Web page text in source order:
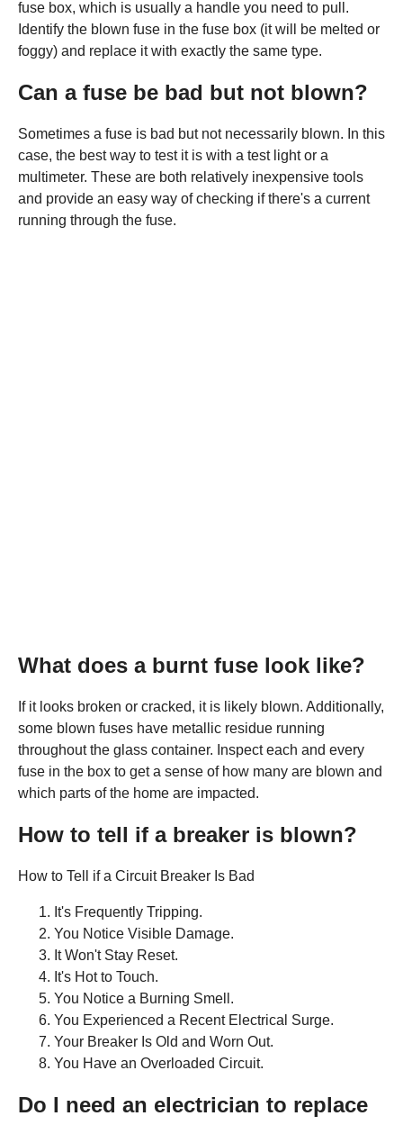
fuse box, which is usually a handle you need to pull.
Identify the blown fuse in the fuse box (it will be melted or
foggy) and replace it with exactly the same type.
Can a fuse be bad but not blown?
Sometimes a fuse is bad but not necessarily blown. In this
case, the best way to test it is with a test light or a
multimeter. These are both relatively inexpensive tools
and provide an easy way of checking if there's a current
running through the fuse.
What does a burnt fuse look like?
If it looks broken or cracked, it is likely blown. Additionally,
some blown fuses have metallic residue running
throughout the glass container. Inspect each and every
fuse in the box to get a sense of how many are blown and
which parts of the home are impacted.
How to tell if a breaker is blown?
How to Tell if a Circuit Breaker Is Bad
It's Frequently Tripping.
You Notice Visible Damage.
It Won't Stay Reset.
It's Hot to Touch.
You Notice a Burning Smell.
You Experienced a Recent Electrical Surge.
Your Breaker Is Old and Worn Out.
You Have an Overloaded Circuit.
Do I need an electrician to replace